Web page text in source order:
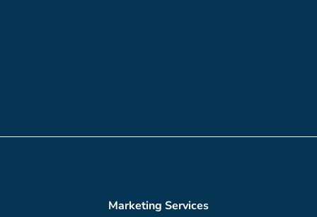
Marketing Services